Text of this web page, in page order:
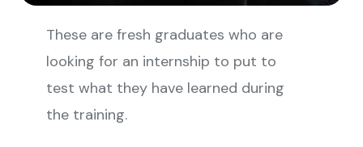
These are fresh graduates who are
looking for an internship to put to
test what they have learned during
the training.